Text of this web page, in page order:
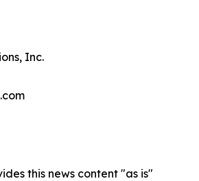
Inc.
this news content "as is"